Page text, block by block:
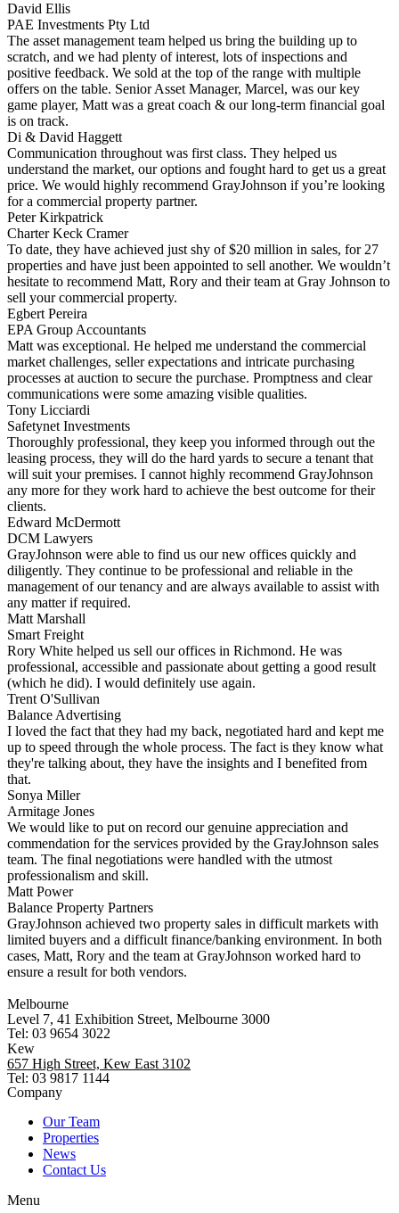
David Ellis
PAE Investments Pty Ltd
The asset management team helped us bring the building up to
scratch, and we had plenty of interest, lots of inspections and
positive feedback. We sold at the top of the range with multiple
offers on the table. Senior Asset Manager, Marcel, was our key
game player, Matt was a great coach & our long-term financial goal
is on track.
Di & David Haggett
Communication throughout was first class. They helped us
understand the market, our options and fought hard to get us a great
price. We would highly recommend GrayJohnson if you’re looking
for a commercial property partner.
Peter Kirkpatrick
Charter Keck Cramer
To date, they have achieved just shy of $20 million in sales, for 27
properties and have just been appointed to sell another. We wouldn’t
hesitate to recommend Matt, Rory and their team at Gray Johnson to
sell your commercial property.
Egbert Pereira
EPA Group Accountants
Matt was exceptional. He helped me understand the commercial
market challenges, seller expectations and intricate purchasing
processes at auction to secure the purchase. Promptness and clear
communications were some amazing visible qualities.
Tony Licciardi
Safetynet Investments
Thoroughly professional, they keep you informed through out the
leasing process, they will do the hard yards to secure a tenant that
will suit your premises. I cannot highly recommend GrayJohnson
any more for they work hard to achieve the best outcome for their
clients.
Edward McDermott
DCM Lawyers
GrayJohnson were able to find us our new offices quickly and
diligently. They continue to be professional and reliable in the
management of our tenancy and are always available to assist with
any matter if required.
Matt Marshall
Smart Freight
Rory White helped us sell our offices in Richmond. He was
professional, accessible and passionate about getting a good result
(which he did). I would definitely use again.
Trent O'Sullivan
Balance Advertising
I loved the fact that they had my back, negotiated hard and kept me
up to speed through the whole process. The fact is they know what
they're talking about, they have the insights and I benefited from
that.
Sonya Miller
Armitage Jones
We would like to put on record our genuine appreciation and
commendation for the services provided by the GrayJohnson sales
team. The final negotiations were handled with the utmost
professionalism and skill.
Matt Power
Balance Property Partners
GrayJohnson achieved two property sales in difficult markets with
limited buyers and a difficult finance/banking environment. In both
cases, Matt, Rory and the team at GrayJohnson worked hard to
ensure a result for both vendors.
Melbourne
Level 7, 41 Exhibition Street, Melbourne 3000
Tel: 03 9654 3022
Kew
657 High Street, Kew East 3102
Tel: 03 9817 1144
Company
Our Team
Properties
News
Contact Us
Menu